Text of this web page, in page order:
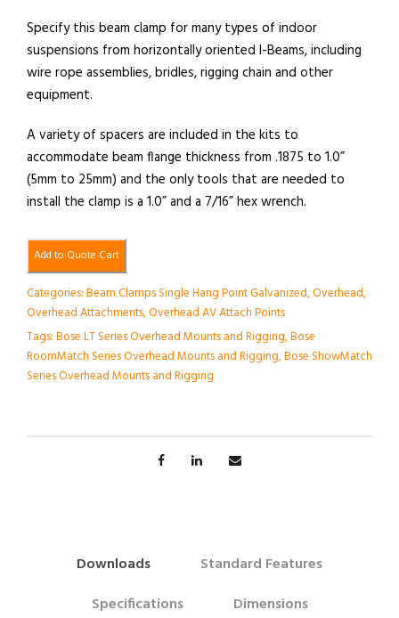
Specify this beam clamp for many types of indoor
suspensions from horizontally oriented I-Beams, including
wire rope assemblies, bridles, rigging chain and other
equipment.
A variety of spacers are included in the kits to
accommodate beam flange thickness from .1875 to 1.0”
(5mm to 25mm) and the only tools that are needed to
install the clamp is a 1.0” and a 7/16” hex wrench.
Add to Quote Cart
Categories:Beam Clamps Single Hang Point Galvanized,Overhead,
Overhead Attachments,Overhead AV Attach Points
Tags:Bose LT Series Overhead Mounts and Rigging,Bose
RoomMatch Series Overhead Mounts and Rigging,Bose ShowMatch
Series Overhead Mounts and Rigging
Downloads
Standard Features
Specifications
Dimensions